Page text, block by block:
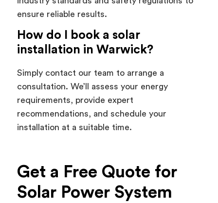
ensure reliable results.
How do I book a solar
installation in Warwick?
Simply contact our team to arrange a
consultation. We’ll assess your energy
requirements, provide expert
recommendations, and schedule your
installation at a suitable time.
Get a Free Quote for
Solar Power System